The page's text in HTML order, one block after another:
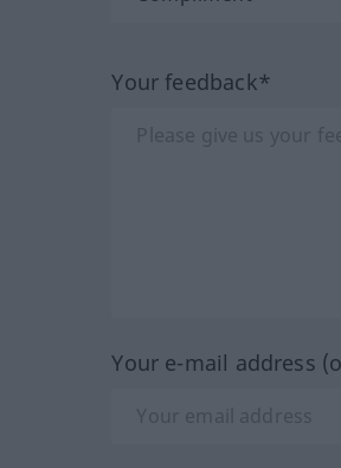
Your feedback*
Your e-mail address